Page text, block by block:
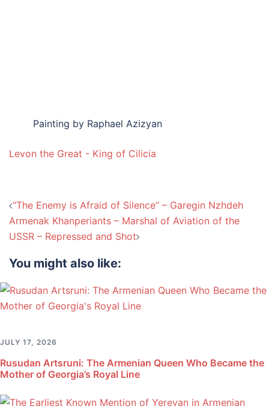
Painting by Raphael Azizyan
Levon the Great - King of Cilicia
Post
navigation
“The Enemy is Afraid of Silence” – Garegin Nzhdeh
Armenak Khanperiants – Marshal of Aviation of the
USSR – Repressed and Shot
You might also like:
JULY 17, 2026
Rusudan Artsruni: The Armenian Queen Who Became the
Mother of Georgia’s Royal Line